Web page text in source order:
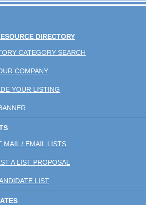
DIRECTORY
CATEGORY SEARCH
COMPANY
YOUR LISTING
MAIL / EMAIL LISTS
A LIST PROPOSAL
LIST